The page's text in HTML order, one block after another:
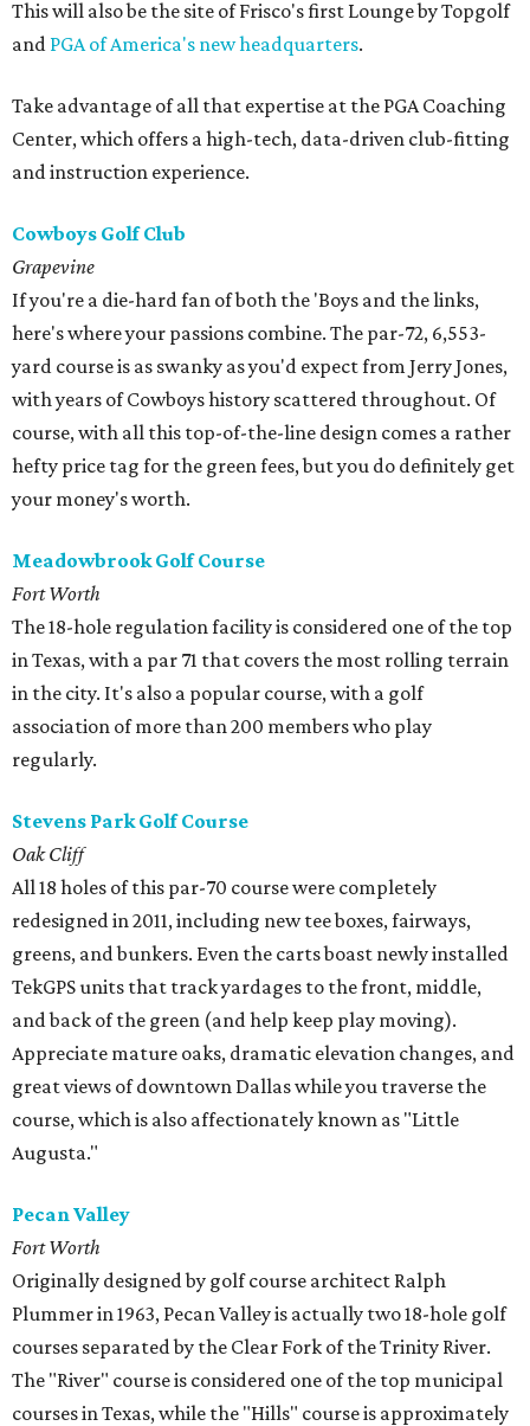
This will also be the site of Frisco's first Lounge by Topgolf
and PGA of America's new headquarters.
Take advantage of all that expertise at the PGA Coaching
Center, which offers a high-tech, data-driven club-fitting
and instruction experience.
Cowboys Golf Club
Grapevine
If you're a die-hard fan of both the 'Boys and the links,
here's where your passions combine. The par-72, 6,553-
yard course is as swanky as you'd expect from Jerry Jones,
with years of Cowboys history scattered throughout. Of
course, with all this top-of-the-line design comes a rather
hefty price tag for the green fees, but you do definitely get
your money's worth.
Meadowbrook Golf Course
Fort Worth
The 18-hole regulation facility is considered one of the top
in Texas, with a par 71 that covers the most rolling terrain
in the city. It's also a popular course, with a golf
association of more than 200 members who play
regularly.
Stevens Park Golf Course
Oak Cliff
All 18 holes of this par-70 course were completely
redesigned in 2011, including new tee boxes, fairways,
greens, and bunkers. Even the carts boast newly installed
TekGPS units that track yardages to the front, middle,
and back of the green (and help keep play moving).
Appreciate mature oaks, dramatic elevation changes, and
great views of downtown Dallas while you traverse the
course, which is also affectionately known as "Little
Augusta."
Pecan Valley
Fort Worth
Originally designed by golf course architect Ralph
Plummer in 1963, Pecan Valley is actually two 18-hole golf
courses separated by the Clear Fork of the Trinity River.
The "River" course is considered one of the top municipal
courses in Texas, while the "Hills" course is approximately